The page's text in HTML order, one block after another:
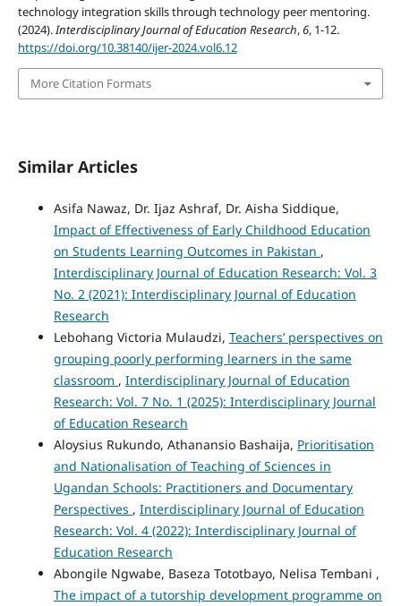
technology integration skills through technology peer mentoring.
(2024).Interdisciplinary Journal of Education Research,6, 1-12.
https://doi.org/10.38140/ijer-2024.vol6.12
More Citation Formats
Similar Articles
Asifa Nawaz, Dr. Ijaz Ashraf, Dr. Aisha Siddique,
Impact of Effectiveness of Early Childhood Education
on Students Learning Outcomes in Pakistan ,
Interdisciplinary Journal of Education Research: Vol. 3
No. 2 (2021): Interdisciplinary Journal of Education
Research
Lebohang Victoria Mulaudzi, Teachers’ perspectives on
grouping poorly performing learners in the same
classroom , Interdisciplinary Journal of Education
Research: Vol. 7 No. 1 (2025): Interdisciplinary Journal
of Education Research
Aloysius Rukundo, Athanansio Bashaija, Prioritisation
and Nationalisation of Teaching of Sciences in
Ugandan Schools: Practitioners and Documentary
Perspectives , Interdisciplinary Journal of Education
Research: Vol. 4 (2022): Interdisciplinary Journal of
Education Research
Abongile Ngwabe, Baseza Tototbayo, Nelisa Tembani ,
The impact of a tutorship development programme on